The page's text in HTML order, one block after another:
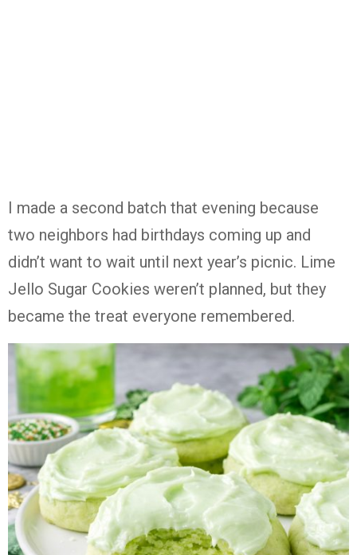
I made a second batch that evening because
two neighbors had birthdays coming up and
didn’t want to wait until next year’s picnic. Lime
Jello Sugar Cookies weren’t planned, but they
became the treat everyone remembered.